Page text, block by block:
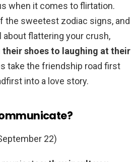
when it comes to flirtation.
the sweetest zodiac signs, and
flattering your crush,
shoes to laughing at their
take the friendship road first
into a love story.
22)